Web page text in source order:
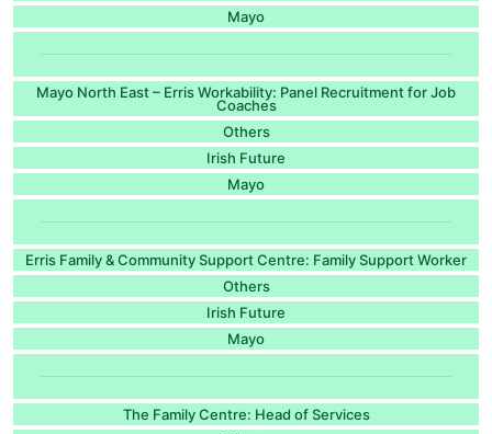
Mayo
Mayo North East – Erris Workability: Panel Recruitment for Job
Coaches
Others
Irish Future
Mayo
Erris Family & Community Support Centre: Family Support Worker
Others
Irish Future
Mayo
The Family Centre: Head of Services